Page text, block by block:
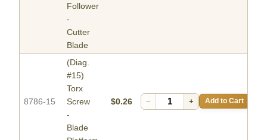
Follower
-
Cutter
Blade
8786-15
(Diag.
#15)
Torx
Screw
-
Blade
$0.26 − + Add to Cart